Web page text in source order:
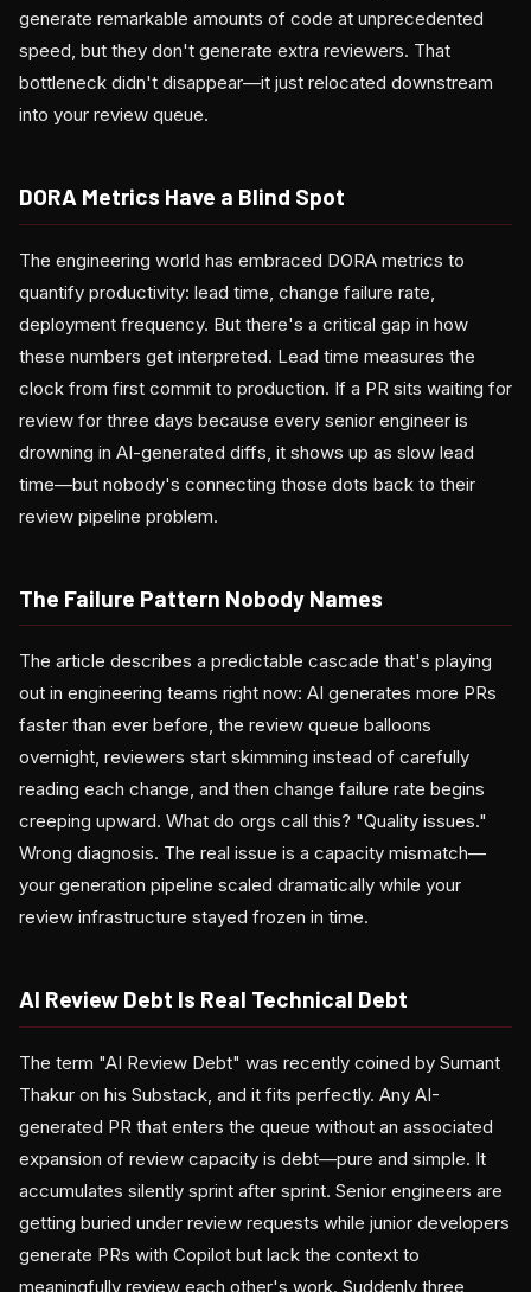
generate remarkable amounts of code at unprecedented
speed, but they don't generate extra reviewers. That
bottleneck didn't disappear—it just relocated downstream
into your review queue.
DORA Metrics Have a Blind Spot
The engineering world has embraced DORA metrics to
quantify productivity: lead time, change failure rate,
deployment frequency. But there's a critical gap in how
these numbers get interpreted. Lead time measures the
clock from first commit to production. If a PR sits waiting for
review for three days because every senior engineer is
drowning in AI-generated diffs, it shows up as slow lead
time—but nobody's connecting those dots back to their
review pipeline problem.
The Failure Pattern Nobody Names
The article describes a predictable cascade that's playing
out in engineering teams right now: AI generates more PRs
faster than ever before, the review queue balloons
overnight, reviewers start skimming instead of carefully
reading each change, and then change failure rate begins
creeping upward. What do orgs call this? "Quality issues."
Wrong diagnosis. The real issue is a capacity mismatch—
your generation pipeline scaled dramatically while your
review infrastructure stayed frozen in time.
AI Review Debt Is Real Technical Debt
The term "AI Review Debt" was recently coined by Sumant
Thakur on his Substack, and it fits perfectly. Any AI-
generated PR that enters the queue without an associated
expansion of review capacity is debt—pure and simple. It
accumulates silently sprint after sprint. Senior engineers are
getting buried under review requests while junior developers
generate PRs with Copilot but lack the context to
meaningfully review each other's work. Suddenly three